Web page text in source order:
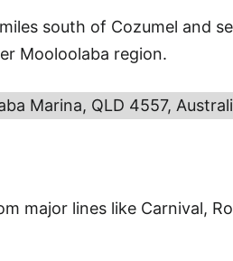
south of Cozumel and
Mooloolaba region.
Marina, QLD 4557,
major lines like Carnival,